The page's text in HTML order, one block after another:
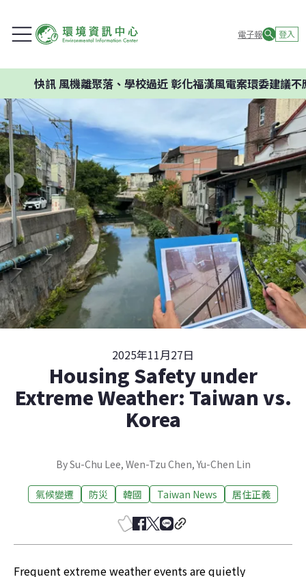
電子報 登入
機離聚落、學校過近 彰化福漢風電案環委建議不應開發
2025年11月27日
Housing Safety under
Extreme Weather: Taiwan vs.
Korea
By Su-Chu Lee, Wen-Tzu Chen, Yu-Chen Lin
氣候變遷 防災 韓國 Taiwan News 居住正義
Frequent extreme weather events are quietly